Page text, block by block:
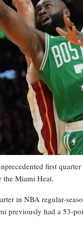
first
the Miami Heat.
in NBA regular-
previously had a 53-